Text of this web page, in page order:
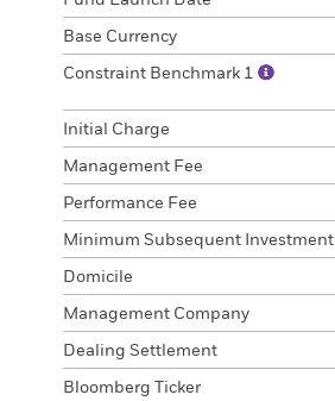
Base Currency
Constraint Benchmark 1
Initial Charge
Management Fee
Performance Fee
Minimum Subsequent Investment
Domicile
Management Company
Dealing Settlement
Bloomberg Ticker